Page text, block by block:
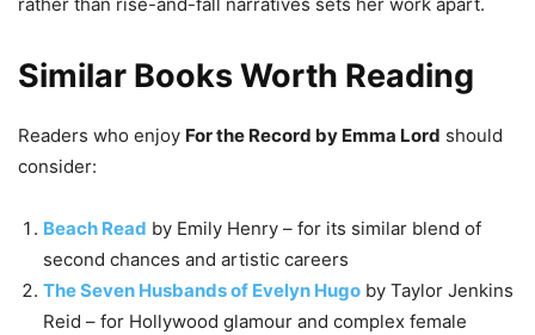
rather than rise-and-fall narratives sets her work apart.
Similar Books Worth Reading
Readers who enjoy For the Record by Emma Lord should
consider:
Beach Read by Emily Henry – for its similar blend of
second chances and artistic careers
The Seven Husbands of Evelyn Hugo by Taylor Jenkins
Reid – for Hollywood glamour and complex female